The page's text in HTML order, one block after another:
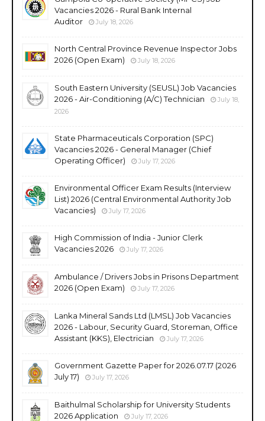
Vacancies 2026 - Rural Bank Internal
Auditor
July 18, 2026
North Central Province Revenue Inspector Jobs
2026 (Open Exam)
July 18, 2026
South Eastern University (SEUSL) Job Vacancies
2026 - Air-Conditioning (A/C) Technician
July 18,
2026
State Pharmaceuticals Corporation (SPC)
Vacancies 2026 - General Manager (Chief
Operating Officer)
July 17, 2026
Environmental Officer Exam Results (Interview
List) 2026 (Central Environmental Authority Job
Vacancies)
July 17, 2026
High Commission of India - Junior Clerk
Vacancies 2026
July 17, 2026
Ambulance / Drivers Jobs in Prisons Department
2026 (Open Exam)
July 17, 2026
Lanka Mineral Sands Ltd (LMSL) Job Vacancies
2026 - Labour, Security Guard, Storeman, Office
Assistant (KKS), Electrician
July 17, 2026
Government Gazette Paper for 2026.07.17 (2026
July 17)
July 17, 2026
Baithulmal Scholarship for University Students
2026 Application
July 17, 2026